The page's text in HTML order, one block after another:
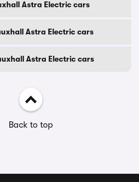
Astra Electric cars
Astra Electric cars
Astra Electric cars
Back to top